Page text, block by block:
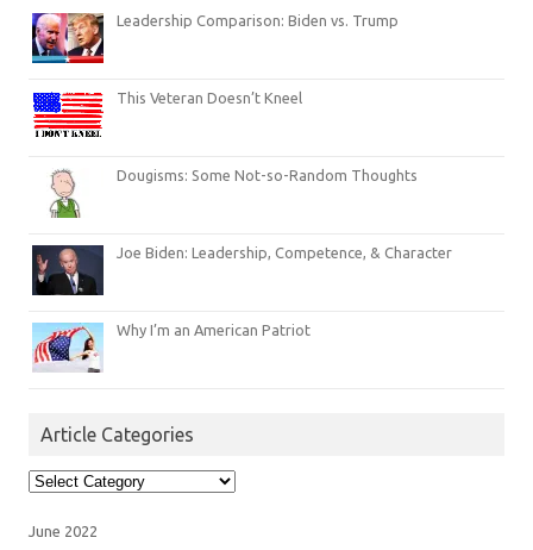
Leadership Comparison: Biden vs. Trump
This Veteran Doesn’t Kneel
Dougisms: Some Not-so-Random Thoughts
Joe Biden: Leadership, Competence, & Character
Why I’m an American Patriot
Article Categories
Article
Categories
June 2022